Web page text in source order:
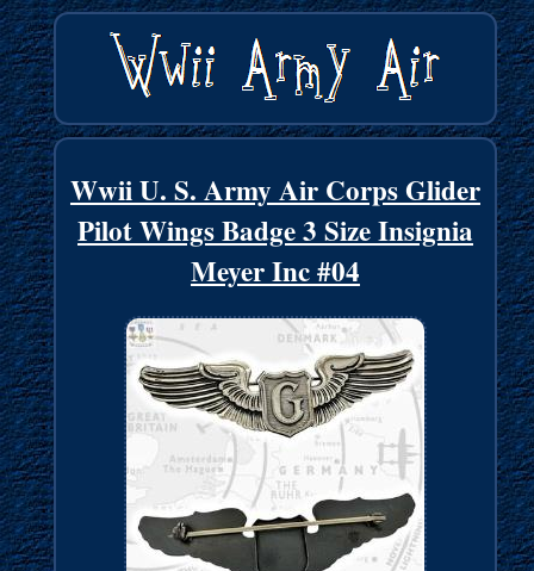
Wwii U. S. Army Air Corps Glider
Pilot Wings Badge 3 Size Insignia
Meyer Inc #04